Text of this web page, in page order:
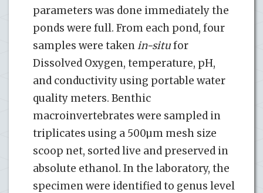
parameters was done immediately the
ponds were full. From each pond, four
samples were takenin-situfor
Dissolved Oxygen, temperature, pH,
and conductivity using portable water
quality meters. Benthic
macroinvertebrates were sampled in
triplicates using a 500µm mesh size
scoop net, sorted live and preserved in
absolute ethanol. In the laboratory, the
specimen were identified to genus level